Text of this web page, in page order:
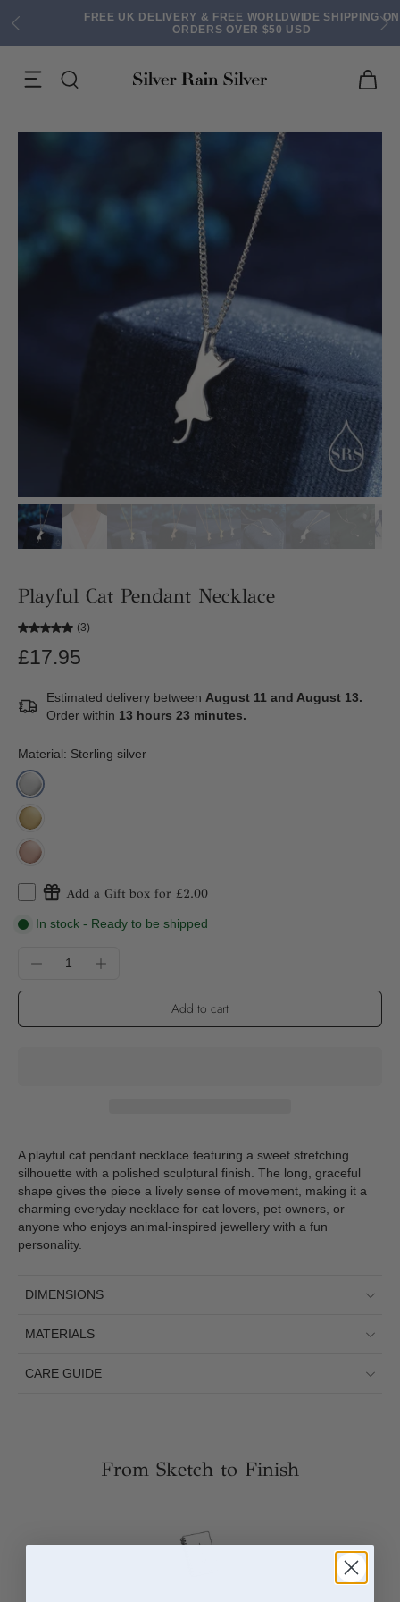
FREE UK DELIVERY & FREE WORLDWIDE SHIPPING ON
ORDERS OVER $50 USD
Playful Cat Pendant Necklace
(3)
£17.95
Estimated delivery between August 11 and August 13.
Order within 13 hours 23 minutes.
Material: Sterling silver
Add a Gift box for £2.00
In stock - Ready to be shipped
Add to cart
A playful cat pendant necklace featuring a sweet stretching
silhouette with a polished sculptural finish. The long, graceful
shape gives the piece a lively sense of movement, making it a
charming everyday necklace for cat lovers, pet owners, or
anyone who enjoys animal-inspired jewellery with a fun
personality.
DIMENSIONS
MATERIALS
CARE GUIDE
From Sketch to Finish